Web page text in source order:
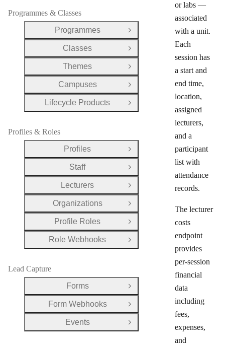
or labs —
associated
with a unit.
Each
session has
a start and
end time,
location,
assigned
lecturers,
and a
participant
list with
attendance
records.
The lecturer
costs
endpoint
provides
per-session
financial
data
including
fees,
expenses,
and
Programmes & Classes
Programmes
Open Group
Classes
Open Group
Themes
Open Group
Campuses
Open Group
Lifecycle Products
Open Group
Profiles & Roles
Profiles
Open Group
Staff
Open Group
Lecturers
Open Group
Organizations
Open Group
Profile Roles
Open Group
Role Webhooks
Open Group
Lead Capture
Forms
Open Group
Form Webhooks
Open Group
Events
Open Group